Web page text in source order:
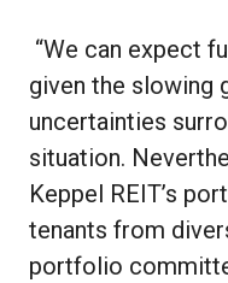
“We can expect
given the slowing
uncertainties
situation.
Keppel REIT’s
tenants from
portfolio